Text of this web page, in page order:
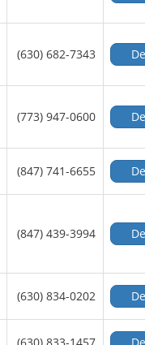
(630) 682-7343
(773) 947-0600
(847) 741-6655
(847) 439-3994
(630) 834-0202